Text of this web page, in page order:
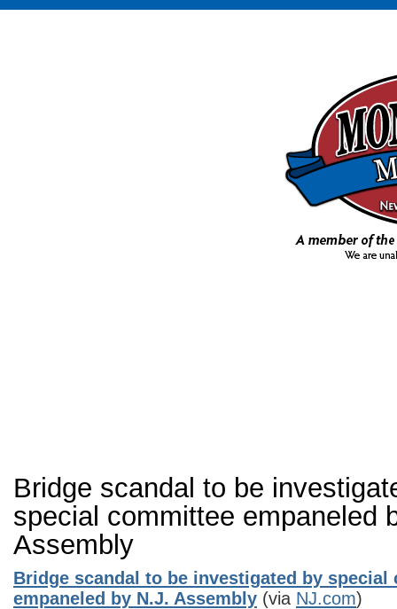
Bridge scandal to be
special committee empaneled
Assembly
Bridge scandal to be investigated by special
empaneled by N.J. Assembly (via NJ.com)